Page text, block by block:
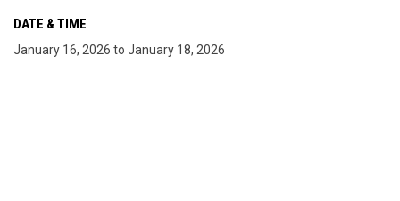
DATE & TIME
January 16, 2026 to January 18, 2026